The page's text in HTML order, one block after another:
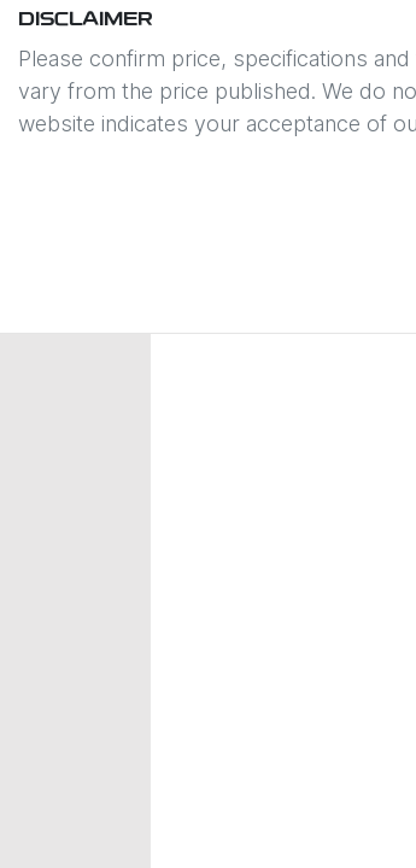
DISCLAIMER
Please confirm price, specifications
vary from the price published. We do
website indicates your acceptance of